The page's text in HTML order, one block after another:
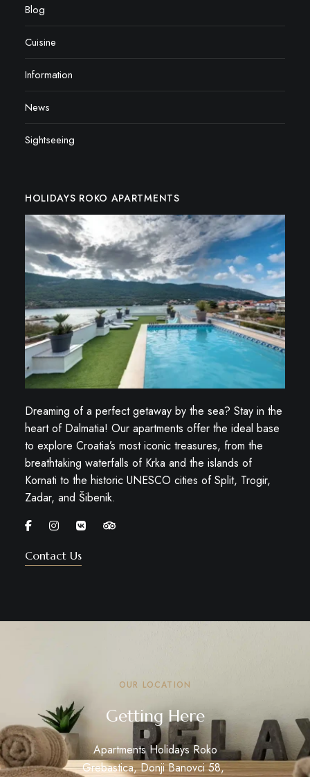
Blog
Cuisine
Information
News
Sightseeing
HOLIDAYS ROKO APARTMENTS
Dreaming of a perfect getaway by the sea? Stay in the
heart of Dalmatia! Our apartments offer the ideal base
to explore Croatia’s most iconic treasures, from the
breathtaking waterfalls of Krka and the islands of
Kornati to the historic UNESCO cities of Split, Trogir,
Zadar, and Šibenik.
Contact Us
OUR LOCATION
Getting Here
Apartments Holidays Roko
Grebastica, Donji Banovci 58,